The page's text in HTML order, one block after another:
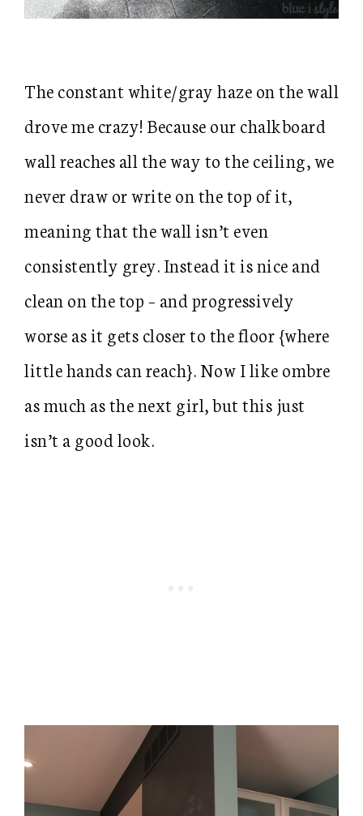
The constant white/gray haze on the wall
drove me crazy! Because our chalkboard
wall reaches all the way to the ceiling, we
never draw or write on the top of it,
meaning that the wall isn’t even
consistently grey. Instead it is nice and
clean on the top – and progressively
worse as it gets closer to the floor {where
little hands can reach}. Now I like ombre
as much as the next girl, but this just
isn’t a good look.